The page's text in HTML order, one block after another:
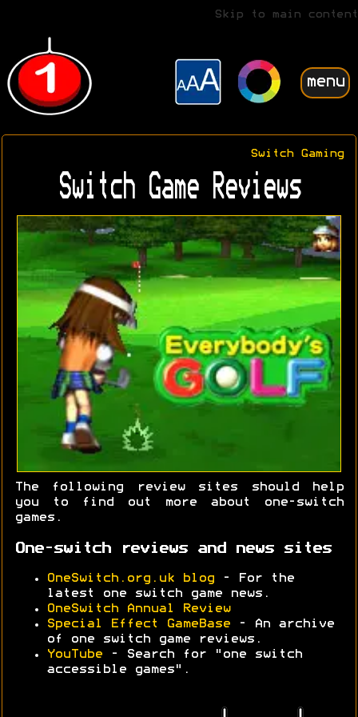
Skip to main content
menu
Switch Gaming
Switch Game Reviews
The following review sites should help
you to find out more about one-switch
games.
One-switch reviews and news sites
OneSwitch.org.uk blog - For the
latest one switch game news.
OneSwitch Annual Review
Special Effect GameBase - An archive
of one switch game reviews.
YouTube - Search for "one switch
accessible games".